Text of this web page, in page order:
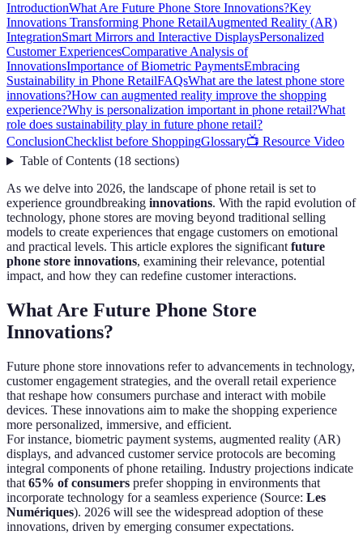
IntroductionWhat Are Future Phone Store Innovations?Key
Innovations Transforming Phone RetailAugmented Reality (AR)
IntegrationSmart Mirrors and Interactive DisplaysPersonalized
Customer ExperiencesComparative Analysis of
InnovationsImportance of Biometric PaymentsEmbracing
Sustainability in Phone RetailFAQsWhat are the latest phone store
innovations?How can augmented reality improve the shopping
experience?Why is personalization important in phone retail?What
role does sustainability play in future phone retail?
ConclusionChecklist before ShoppingGlossary📺 Resource Video
Table of Contents(18 sections)
As we delve into 2026, the landscape of phone retail is set to
experience groundbreaking innovations. With the rapid evolution of
technology, phone stores are moving beyond traditional selling
models to create experiences that engage customers on emotional
and practical levels. This article explores the significantfuture
phone store innovations, examining their relevance, potential
impact, and how they can redefine customer interactions.
What Are Future Phone Store
Innovations?
Future phone store innovations refer to advancements in technology,
customer engagement strategies, and the overall retail experience
that reshape how consumers purchase and interact with mobile
devices. These innovations aim to make the shopping experience
more personalized, immersive, and efficient.
For instance, biometric payment systems, augmented reality (AR)
displays, and advanced customer service protocols are becoming
integral components of phone retailing. Industry projections indicate
that 65% of consumers prefer shopping in environments that
incorporate technology for a seamless experience (Source: Les
Numériques). 2026 will see the widespread adoption of these
innovations, driven by emerging consumer expectations.